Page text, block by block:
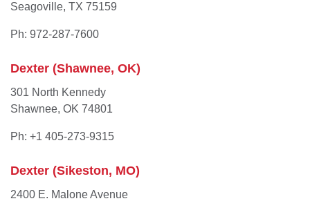
Seagoville, TX 75159
Ph: 972-287-7600
Dexter (Shawnee, OK)
301 North Kennedy
Shawnee, OK 74801
Ph: +1 405-273-9315
Dexter (Sikeston, MO)
2400 E. Malone Avenue